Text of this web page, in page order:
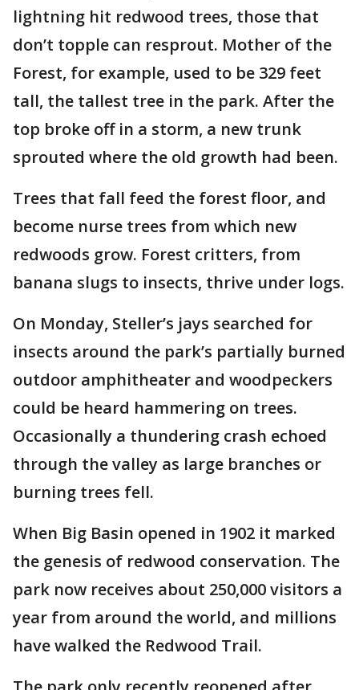
lightning hit redwood trees, those that
don’t topple can resprout. Mother of the
Forest, for example, used to be 329 feet
tall, the tallest tree in the park. After the
top broke off in a storm, a new trunk
sprouted where the old growth had been.
Trees that fall feed the forest floor, and
become nurse trees from which new
redwoods grow. Forest critters, from
banana slugs to insects, thrive under logs.
On Monday, Steller’s jays searched for
insects around the park’s partially burned
outdoor amphitheater and woodpeckers
could be heard hammering on trees.
Occasionally a thundering crash echoed
through the valley as large branches or
burning trees fell.
When Big Basin opened in 1902 it marked
the genesis of redwood conservation. The
park now receives about 250,000 visitors a
year from around the world, and millions
have walked the Redwood Trail.